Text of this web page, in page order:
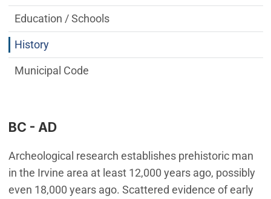
BC - AD
Archeological research establishes prehistoric man
in the Irvine area at least 12,000 years ago, possibly
even 18,000 years ago. Scattered evidence of early
Education / Schools
History
Municipal Code